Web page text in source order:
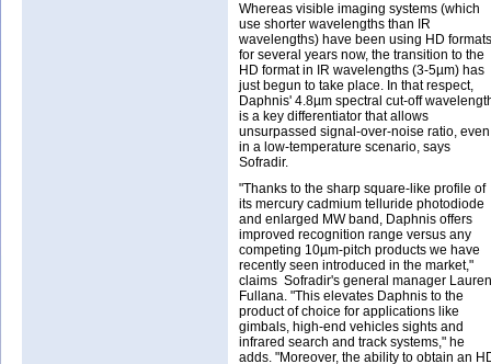
Whereas visible imaging systems (which
use shorter wavelengths than IR
wavelengths) have been using HD formats
for several years now, the transition to the
HD format in IR wavelengths (3-5µm) has
just begun to take place. In that respect,
Daphnis' 4.8µm spectral cut-off
is a key differentiator that allows
unsurpassed signal-over-noise ratio, even
in a low-temperature scenario, says
Sofradir.
"Thanks to the sharp square-like profile of
its mercury cadmium telluride photodiode
and enlarged MW band, Daphnis offers
improved recognition range versus any
competing 10µm-pitch products we have
recently seen introduced in the market,"
claims Sofradir's general manager
Fullana. "This elevates Daphnis to the
product of choice for applications like
gimbals, high-end vehicles sights and
infrared search and track systems," he
adds. "Moreover, the ability to obtain an